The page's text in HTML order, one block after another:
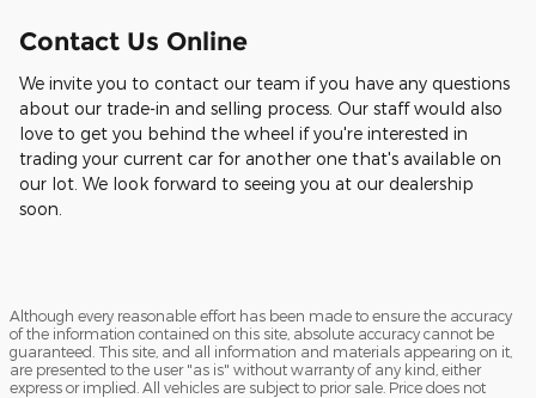
Contact Us Online
We invite you to contact our team if you have any questions
about our trade-in and selling process. Our staff would also
love to get you behind the wheel if you're interested in
trading your current car for another one that's available on
our lot. We look forward to seeing you at our dealership
soon.
Although every reasonable effort has been made to ensure the accuracy
of the information contained on this site, absolute accuracy cannot be
guaranteed. This site, and all information and materials appearing on it,
are presented to the user "as is" without warranty of any kind, either
express or implied. All vehicles are subject to prior sale. Price does not